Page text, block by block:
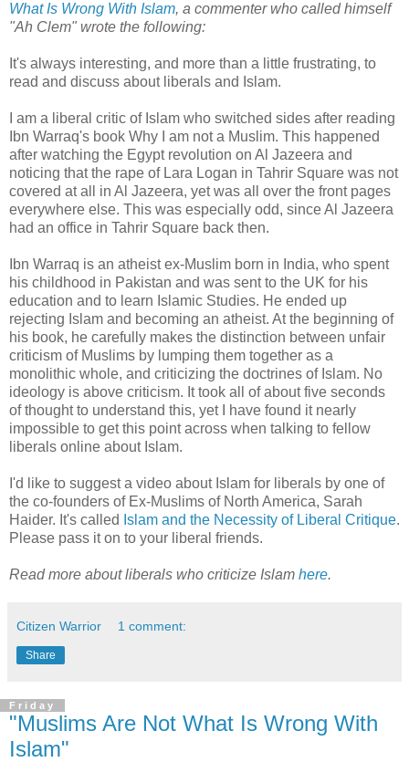
What Is Wrong With Islam, a commenter who called himself
"Ah Clem" wrote the following:
It's always interesting, and more than a little frustrating, to
read and discuss about liberals and Islam.
I am a liberal critic of Islam who switched sides after reading
Ibn Warraq's book Why I am not a Muslim. This happened
after watching the Egypt revolution on Al Jazeera and
noticing that the rape of Lara Logan in Tahrir Square was not
covered at all in Al Jazeera, yet was all over the front pages
everywhere else. This was especially odd, since Al Jazeera
had an office in Tahrir Square back then.
Ibn Warraq is an atheist ex-Muslim born in India, who spent
his childhood in Pakistan and was sent to the UK for his
education and to learn Islamic Studies. He ended up
rejecting Islam and becoming an atheist. At the beginning of
his book, he carefully makes the distinction between unfair
criticism of Muslims by lumping them together as a
monolithic whole, and criticizing the doctrines of Islam. No
ideology is above criticism. It took all of about five seconds
of thought to understand this, yet I have found it nearly
impossible to get this point across when talking to fellow
liberals online about Islam.
I'd like to suggest a video about Islam for liberals by one of
the co-founders of Ex-Muslims of North America, Sarah
Haider. It's called Islam and the Necessity of Liberal Critique.
Please pass it on to your liberal friends.
Read more about liberals who criticize Islam here.
Citizen Warrior 1 comment:
Share
Friday
"Muslims Are Not What Is Wrong With
Islam"